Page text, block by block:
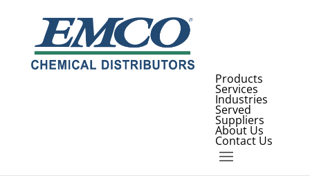
Products
Services
Industries
Served
Suppliers
About Us
Contact Us